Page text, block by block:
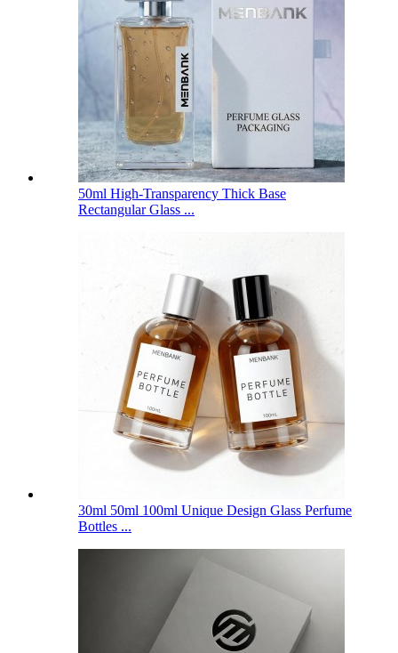
50ml High-Transparency Thick Base
Rectangular Glass ...
30ml 50ml 100ml Unique Design Glass Perfume
Bottles ...